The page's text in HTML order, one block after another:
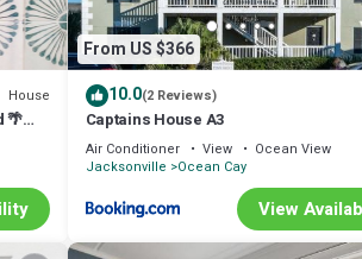
TV
House
🌴
the
From US $366
10.0(2 Reviews)
Captains House A3
Air Conditioner View
Ocean View
Jacksonville Ocean Cay
View